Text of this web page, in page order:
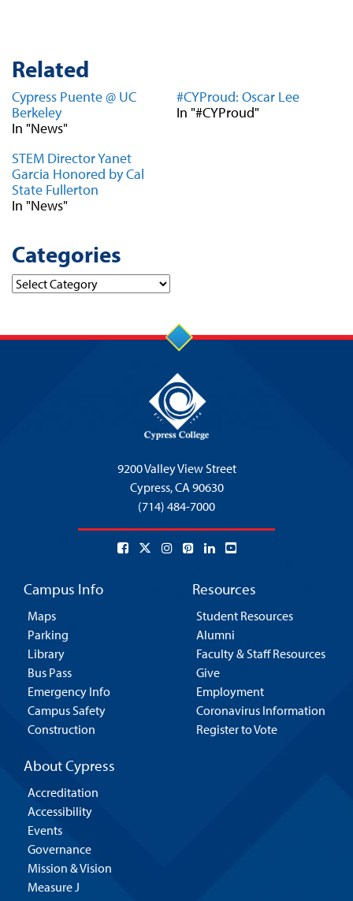
Related
Cypress Puente @ UC
Berkeley
In "News"
#CYProud: Oscar Lee
In "#CYProud"
STEM Director Yanet
Garcia Honored by Cal
State Fullerton
In "News"
Categories
Categories
9200 Valley View Street
Cypress,CA 90630
(714) 484-7000
Campus Info
Maps
Parking
Library
Bus Pass
Emergency Info
Campus Safety
Construction
Resources
Student Resources
Alumni
Faculty & Staff Resources
Give
Employment
Coronavirus Information
Register to Vote
About Cypress
Accreditation
Accessibility
Events
Governance
Mission & Vision
Measure J